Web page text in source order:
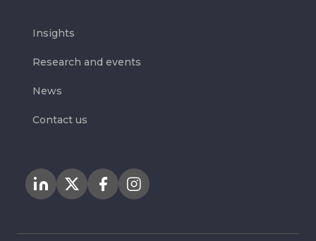
Insights
Research and events
News
Contact us